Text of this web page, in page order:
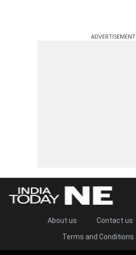
ADVERTISEMENT
About us Contact us
Terms and Conditions